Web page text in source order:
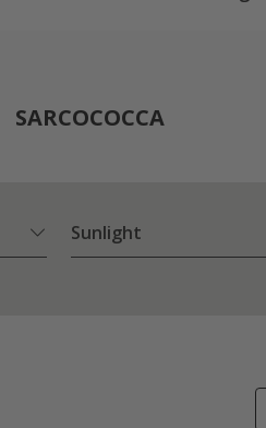
SARCOCOCCA
Sunlight